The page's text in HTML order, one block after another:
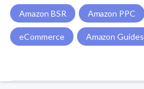
Amazon BSR Amazon PPC
eCommerce Amazon Guides